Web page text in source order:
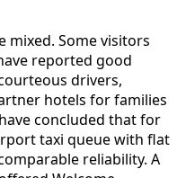
mixed. Some visitors
reported good
drivers,
hotels for families
concluded that for
taxi queue with flat
reliability. A